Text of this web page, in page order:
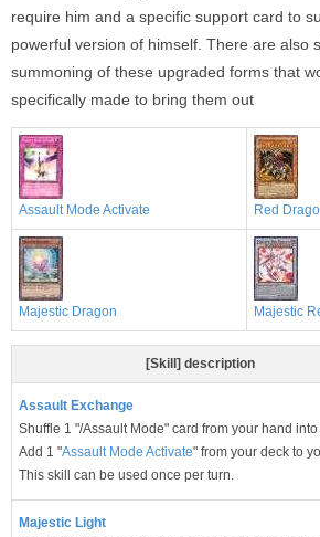
require him and a specific support card to
powerful version of himself. There are also
summoning of these upgraded forms that
specifically made to bring them out
Assault Mode Activate Red
Majestic Dragon Majestic
[Skill] description
Assault Exchange
Shuffle 1 "/Assault Mode" card from your hand
Add 1 "Assault Mode Activate" from your deck to
This skill can be used once per turn.
Majestic Light